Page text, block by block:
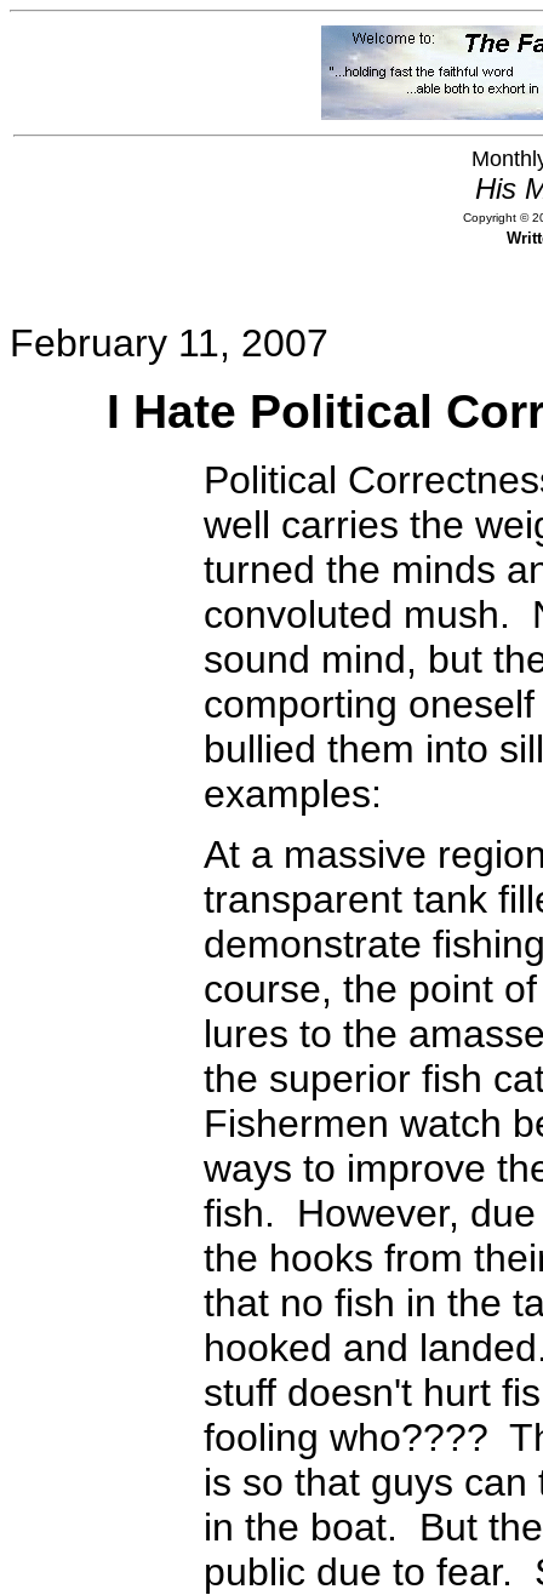
His
Copyright ©
February 11, 2007
I Hate Political
Political
well carries the
turned the minds
convoluted mush.
sound mind, but
comporting
bullied them into
examples:
At a massive
transparent tank
demonstrate
course, the point
lures to the
the superior fish
Fishermen watch
ways to improve
fish. However,
the hooks from
that no fish in the
hooked and
stuff doesn't hurt
fooling who????
is so that guys
in the boat. But
public due to